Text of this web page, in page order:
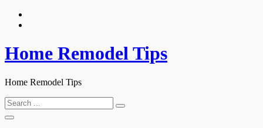
Skip
Home Remodel Tips
Home Remodel Tips
Search
for: